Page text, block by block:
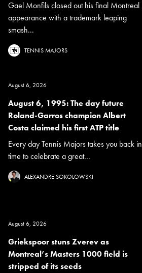
Gael Monfils closed out his final Montreal
appearance with a trademark leaping
smash...
TENNIS MAJORS
August 6, 2026
August 6, 1995: The day future
Roland-Garros champion Albert
Costa claimed his first ATP title
Every day Tennis Majors takes you back in
time to celebrate a great...
ALEXANDRE SOKOLOWSKI
August 6, 2026
Griekspoor stuns Zverev as
Montreal’s Masters 1000 field is
stripped of its seeds